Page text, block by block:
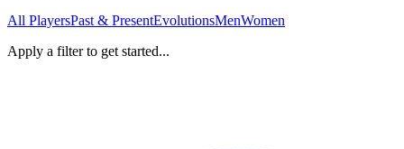
All PlayersPast & PresentEvolutionsMenWomen
Apply a filter to get started...